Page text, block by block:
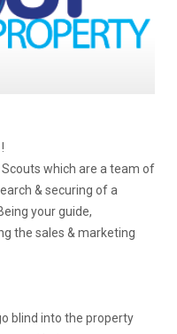
which are a team of
& securing of a
your guide,
the sales & marketing
blind into the property